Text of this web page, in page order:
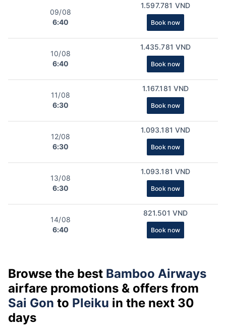
09/08
6:40
1.597.781 VND
Book now
10/08
6:40
1.435.781 VND
Book now
11/08
6:30
1.167.181 VND
Book now
12/08
6:30
1.093.181 VND
Book now
13/08
6:30
1.093.181 VND
Book now
14/08
6:40
821.501 VND
Book now
Browse the best Bamboo Airways
airfare promotions & offers from
Sai Gon to Pleiku in the next 30
days